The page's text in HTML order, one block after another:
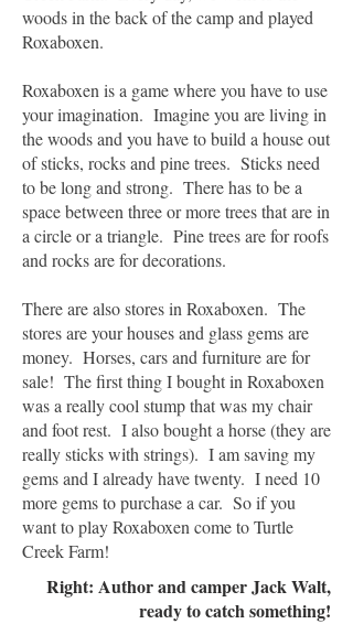
woods in the back of the camp and played
Roxaboxen.
Roxaboxen is a game where you have to use
your imagination. Imagine you are living in
the woods and you have to build a house out
of sticks, rocks and pine trees. Sticks need
to be long and strong. There has to be a
space between three or more trees that are in
a circle or a triangle. Pine trees are for roofs
and rocks are for decorations.
There are also stores in Roxaboxen. The
stores are your houses and glass gems are
money. Horses, cars and furniture are for
sale! The first thing I bought in Roxaboxen
was a really cool stump that was my chair
and foot rest. I also bought a horse (they are
really sticks with strings). I am saving my
gems and I already have twenty. I need 10
more gems to purchase a car. So if you
want to play Roxaboxen come to Turtle
Creek Farm!
Right: Author and camper Jack Walt,
ready to catch something!